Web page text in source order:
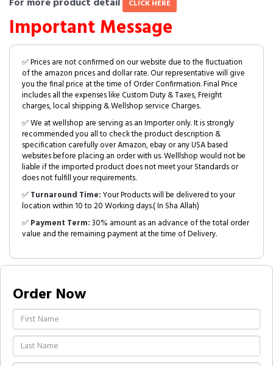
CLICK HERE
Important Message
✅ Prices are not confirmed on our website due to the fluctuation
of the amazon prices and dollar rate. Our representative will give
you the final price at the time of Order Confirmation. Final Price
includes all the expenses like Custom Duty & Taxes, Freight
charges, local shipping & Wellshop service Charges.
✅ We at wellshop are serving as an Importer only. It is strongly
recommended you all to check the product description &
specification carefully over Amazon, ebay or any USA based
websites before placing an order with us. Welllshop would not be
liable if the imported product does not meet your Standards or
does not fulfill your requirements.
✅Turnaround Time:Your Products will be delivered to your
location within 10 to 20 Working days.( In Sha Allah)
✅Payment Term:30% amount as an advance of the total order
value and the remaining payment at the time of Delivery.
Order Now